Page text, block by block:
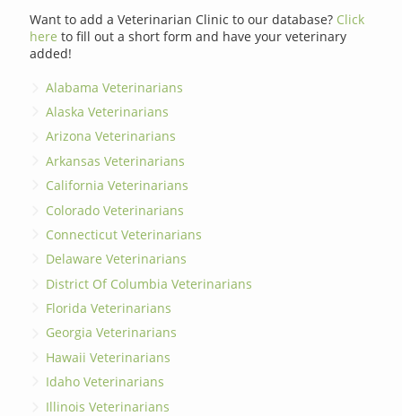
Want to add a Veterinarian Clinic to our database? Click
here to fill out a short form and have your veterinary
added!
Alabama Veterinarians
Alaska Veterinarians
Arizona Veterinarians
Arkansas Veterinarians
California Veterinarians
Colorado Veterinarians
Connecticut Veterinarians
Delaware Veterinarians
District Of Columbia Veterinarians
Florida Veterinarians
Georgia Veterinarians
Hawaii Veterinarians
Idaho Veterinarians
Illinois Veterinarians